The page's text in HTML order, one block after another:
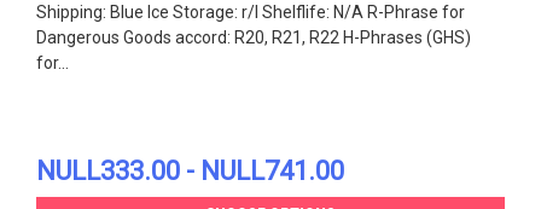
Shipping: Blue Ice Storage: r/l Shelflife: N/A R-Phrase for
Dangerous Goods accord: R20, R21, R22 H-Phrases (GHS)
for...
NULL333.00 - NULL741.00